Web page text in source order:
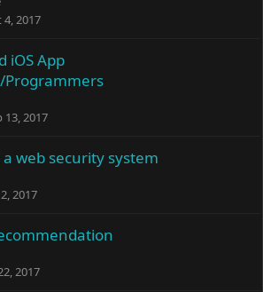
4, 2017
iOS App
Programmers
13, 2017
web security system
2017
2017